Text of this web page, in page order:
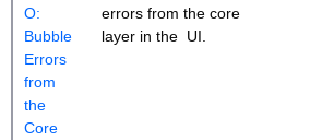
O:
Bubble
Errors
from
the
Core
errors from the core
layer in the UI.